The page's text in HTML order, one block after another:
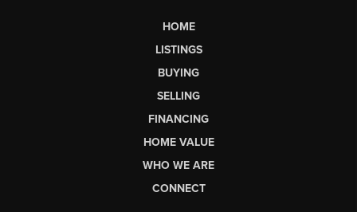
HOME
LISTINGS
BUYING
SELLING
FINANCING
HOME VALUE
WHO WE ARE
CONNECT